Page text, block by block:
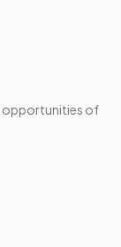
opportunities of